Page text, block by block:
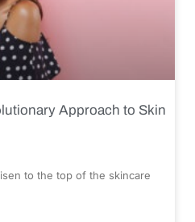
Approach to Skin
to the top of the skincare